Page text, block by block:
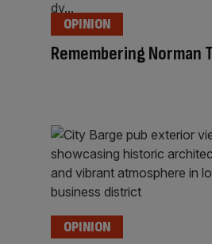
Remembering Norman
OPINION
OPINION